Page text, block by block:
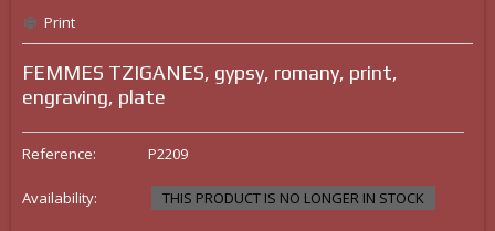
Print
FEMMES TZIGANES, gypsy, romany, print,
engraving, plate
Reference: P2209
Availability: THIS PRODUCT IS NO LONGER IN STOCK